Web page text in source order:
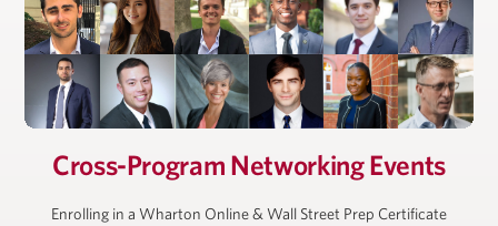
Cross-Program Networking Events
Enrolling in a Wharton Online & Wall Street Prep Certificate